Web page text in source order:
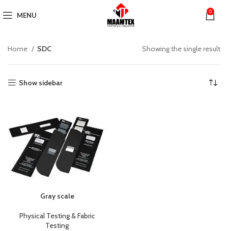
MENU 0
Home SDC Showing the single result
Show sidebar
Gray scale
Physical Testing & Fabric
Testing